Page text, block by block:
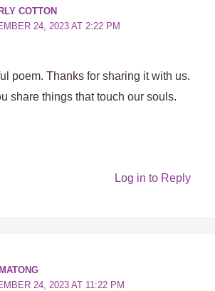
COTTON
24, 2023 AT 2:22 PM
poem. Thanks for sharing it with us.
share things that touch our souls.
Log in to Reply
24, 2023 AT 11:22 PM